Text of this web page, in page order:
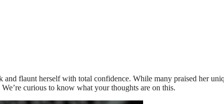
flaunt herself with total confidence. While many praised her
curious to know what your thoughts are on this.